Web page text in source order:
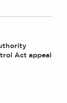
Act appeal